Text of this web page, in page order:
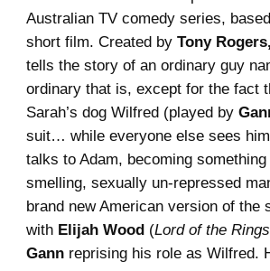
Australian TV comedy series,
short film. Created by Tony
tells the story of an ordinary guy
ordinary that is, except for the fact
Sarah’s dog Wilfred (played by
suit… while everyone else sees
talks to Adam, becoming
smelling, sexually un-repressed
brand new American version of
with Elijah Wood (Lord of the Rings
Gann reprising his role as Wilfred.